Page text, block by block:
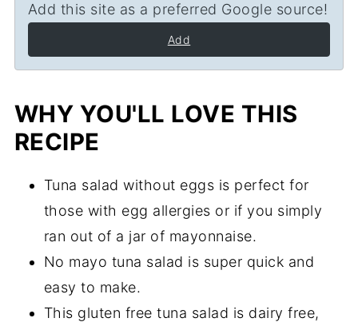
Add this site as a preferred Google source!
Add
WHY YOU'LL LOVE THIS
RECIPE
Tuna salad without eggs is perfect for
those with egg allergies or if you simply
ran out of a jar of mayonnaise.
No mayo tuna salad is super quick and
easy to make.
This gluten free tuna salad is dairy free,